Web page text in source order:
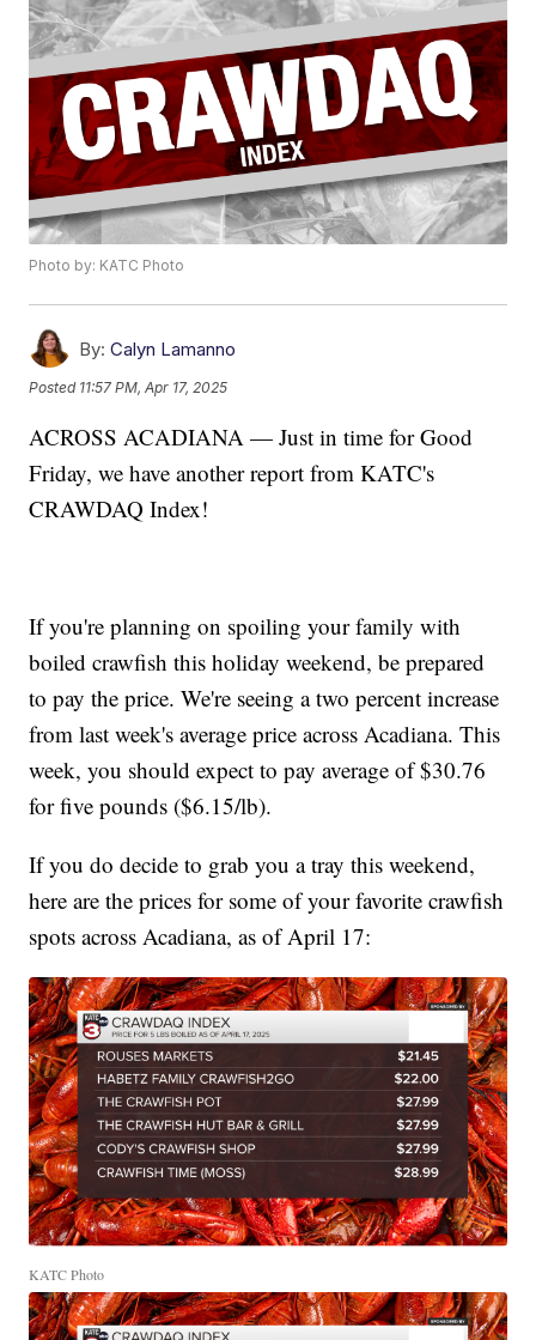
Photo by: KATC Photo
By: Calyn Lamanno
Posted 11:57 PM, Apr 17, 2025
ACROSS ACADIANA — Just in time for Good
Friday, we have another report from KATC's
CRAWDAQ Index!
If you're planning on spoiling your family with
boiled crawfish this holiday weekend, be prepared
to pay the price. We're seeing a two percent increase
from last week's average price across Acadiana. This
week, you should expect to pay average of $30.76
for five pounds ($6.15/lb).
If you do decide to grab you a tray this weekend,
here are the prices for some of your favorite crawfish
spots across Acadiana, as of April 17:
KATC Photo